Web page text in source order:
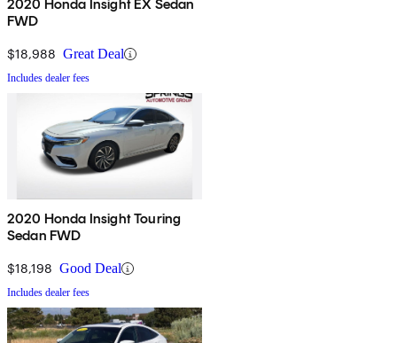
2020 Honda Insight EX Sedan
FWD
$18,988 Great Deal
Includes dealer fees
2020 Honda Insight Touring
Sedan FWD
$18,198 Good Deal
Includes dealer fees